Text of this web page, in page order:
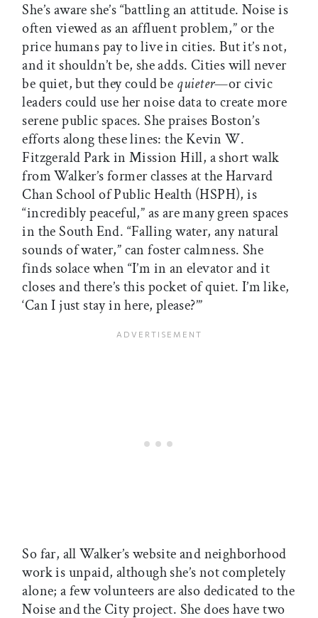
She’s aware she’s “battling an attitude. Noise is
often viewed as an affluent problem,” or the
price humans pay to live in cities. But it’s not,
and it shouldn’t be, she adds. Cities will never
be quiet, but they could be quieter—or civic
leaders could use her noise data to create more
serene public spaces. She praises Boston’s
efforts along these lines: the Kevin W.
Fitzgerald Park in Mission Hill, a short walk
from Walker’s former classes at the Harvard
Chan School of Public Health (HSPH), is
“incredibly peaceful,” as are many green spaces
in the South End. “Falling water, any natural
sounds of water,” can foster calmness. She
finds solace when “I’m in an elevator and it
closes and there’s this pocket of quiet. I’m like,
‘Can I just stay in here, please?’”
So far, all Walker’s website and neighborhood
work is unpaid, although she’s not completely
alone; a few volunteers are also dedicated to the
Noise and the City project. She does have two